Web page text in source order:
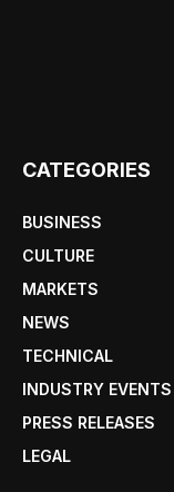
CATEGORIES
BUSINESS
CULTURE
MARKETS
NEWS
TECHNICAL
INDUSTRY EVENTS
PRESS RELEASES
LEGAL